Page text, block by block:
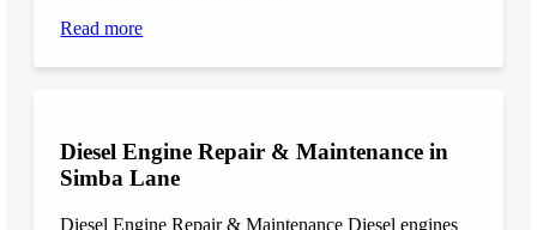
Read more
Diesel Engine Repair & Maintenance in
Simba Lane
Diesel Engine Repair & Maintenance Diesel engines